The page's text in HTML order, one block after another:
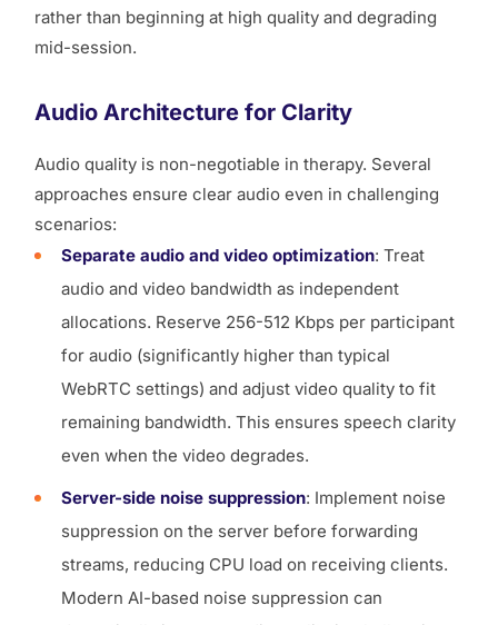
rather than beginning at high quality and degrading
mid-session.
Audio Architecture for Clarity
Audio quality is non-negotiable in therapy. Several
approaches ensure clear audio even in challenging
scenarios:
Separate audio and video optimization: Treat
audio and video bandwidth as independent
allocations. Reserve 256-512 Kbps per participant
for audio (significantly higher than typical
WebRTC settings) and adjust video quality to fit
remaining bandwidth. This ensures speech clarity
even when the video degrades.
Server-side noise suppression: Implement noise
suppression on the server before forwarding
streams, reducing CPU load on receiving clients.
Modern AI-based noise suppression can